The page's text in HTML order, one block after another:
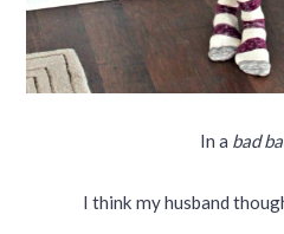
In a bad
I think my husband